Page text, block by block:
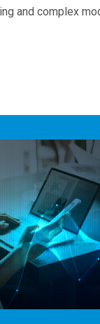
and complex